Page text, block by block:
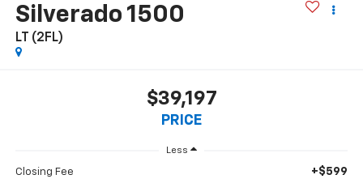
Silverado 1500
LT (2FL)
$39,197
PRICE
Less
Closing Fee +$599